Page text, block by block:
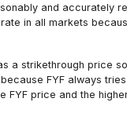
and accurately
in all markets
a strikethrough price
FYF always
price and the